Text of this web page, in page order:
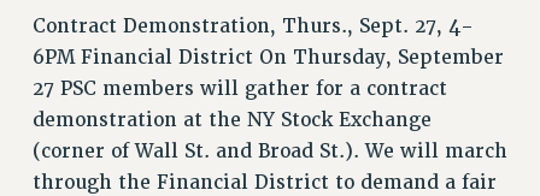
RETIREE EMAIL
PHASED RETIREMENT
Contract Demonstration, Thurs., Sept. 27, 4-
6PM Financial District On Thursday, September
27 PSC members will gather for a contract
demonstration at the NY Stock Exchange
(corner of Wall St. and Broad St.). We will march
through the Financial District to demand a fair